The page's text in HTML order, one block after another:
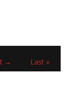
→ Last »